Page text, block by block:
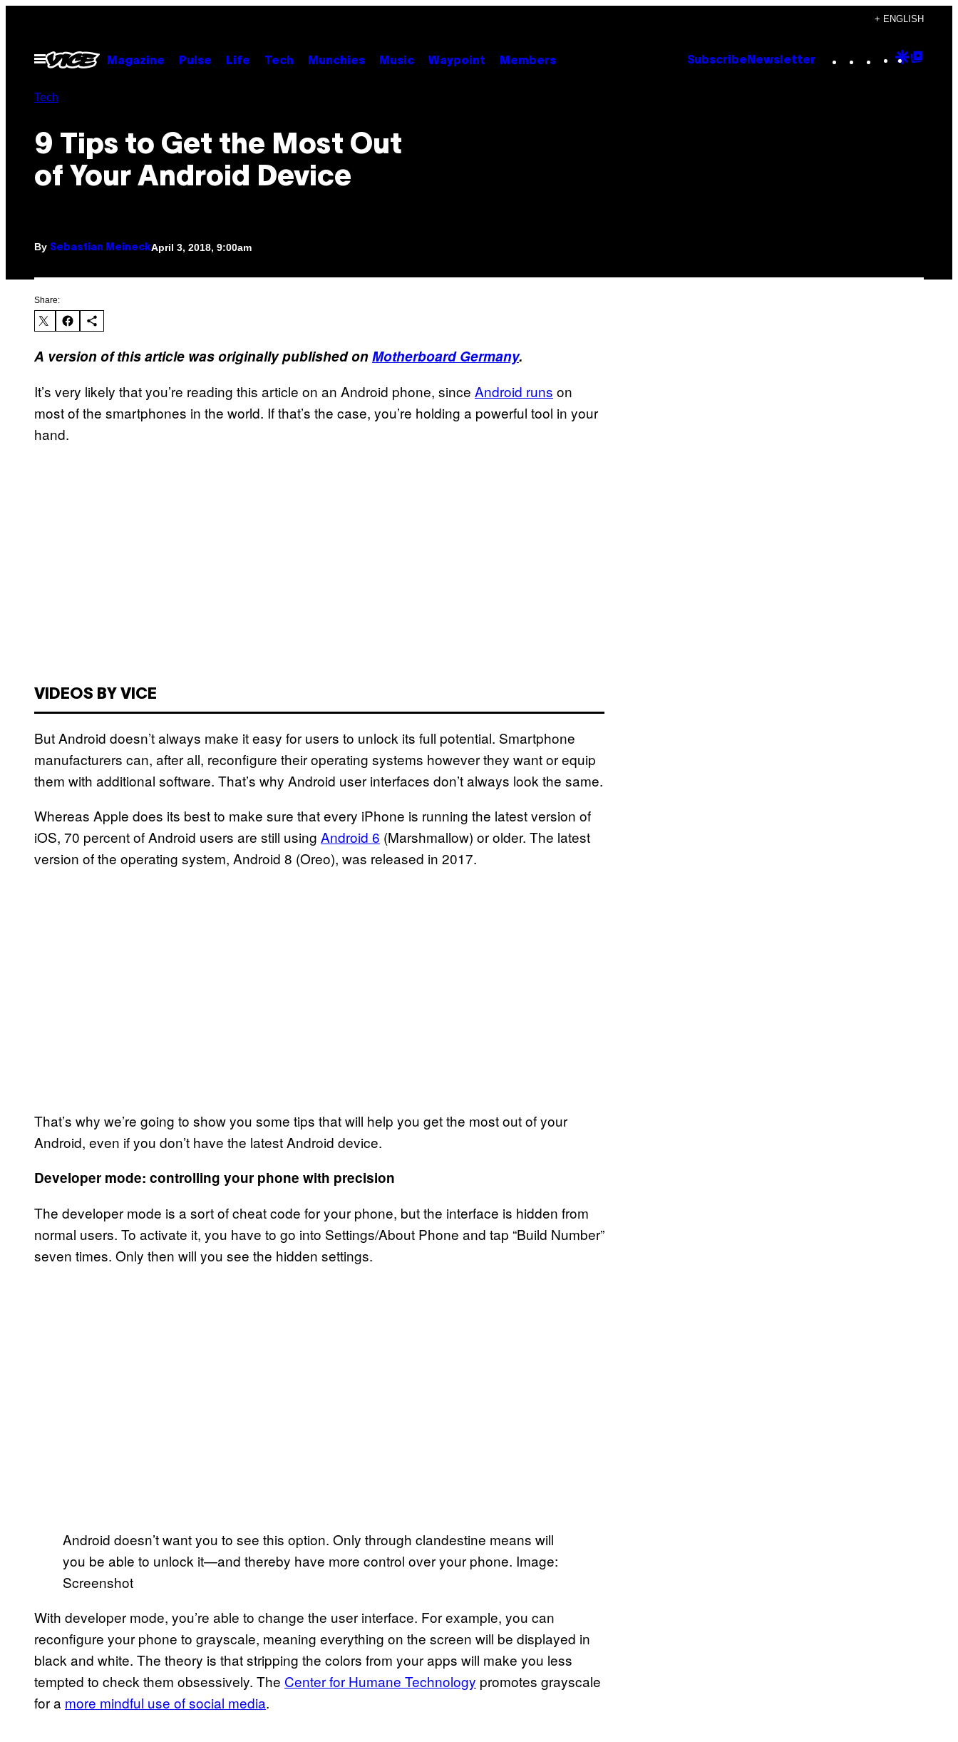
content
+ ENGLISH
Open
Menu
Magazine Pulse Life Tech Munchies Music Waypoint Members Subscribe Newsletter Instagram
TikTok
YouTube
Google
Tech
9 Tips to Get the Most Out
of Your Android Device
By Sebastian MeineckApril 3, 2018, 9:00am
Share:
A version of this article was originally published onMotherboard Germany.
It’s very likely that you’re reading this article on an Android phone, since Android runs on
most of the smartphones in the world. If that’s the case, you’re holding a powerful tool in your
hand.
VIDEOS BY VICE
But Android doesn’t always make it easy for users to unlock its full potential. Smartphone
manufacturers can, after all, reconfigure their operating systems however they want or equip
them with additional software. That’s why Android user interfaces don’t always look the same.
Whereas Apple does its best to make sure that every iPhone is running the latest version of
iOS, 70 percent of Android users are still using Android 6 (Marshmallow) or older. The latest
version of the operating system, Android 8 (Oreo), was released in 2017.
That’s why we’re going to show you some tips that will help you get the most out of your
Android, even if you don’t have the latest Android device.
Developer mode: controlling your phone with precision
The developer mode is a sort of cheat code for your phone, but the interface is hidden from
normal users. To activate it, you have to go into Settings/About Phone and tap “Build Number”
seven times. Only then will you see the hidden settings.
Android doesn’t want you to see this option. Only through clandestine means will
you be able to unlock it—and thereby have more control over your phone. Image:
Screenshot
With developer mode, you’re able to change the user interface. For example, you can
reconfigure your phone to grayscale, meaning everything on the screen will be displayed in
black and white. The theory is that stripping the colors from your apps will make you less
tempted to check them obsessively. The Center for Humane Technology promotes grayscale
for a more mindful use of social media.